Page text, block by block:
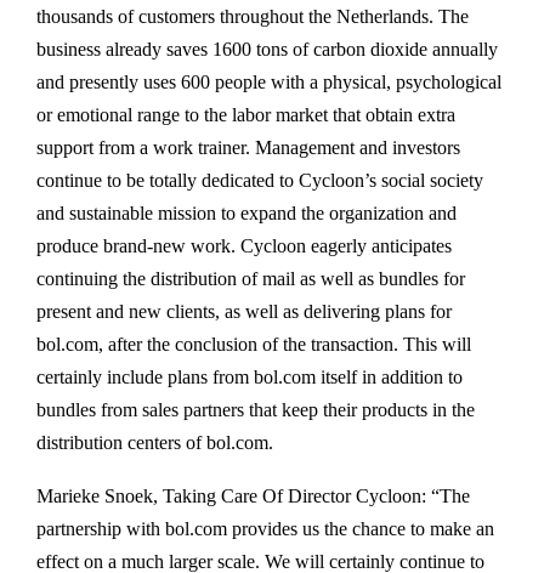
thousands of customers throughout the Netherlands. The
business already saves 1600 tons of carbon dioxide annually
and presently uses 600 people with a physical, psychological
or emotional range to the labor market that obtain extra
support from a work trainer. Management and investors
continue to be totally dedicated to Cycloon’s social society
and sustainable mission to expand the organization and
produce brand-new work. Cycloon eagerly anticipates
continuing the distribution of mail as well as bundles for
present and new clients, as well as delivering plans for
bol.com, after the conclusion of the transaction. This will
certainly include plans from bol.com itself in addition to
bundles from sales partners that keep their products in the
distribution centers of bol.com.
Marieke Snoek, Taking Care Of Director Cycloon: “The
partnership with bol.com provides us the chance to make an
effect on a much larger scale. We will certainly continue to